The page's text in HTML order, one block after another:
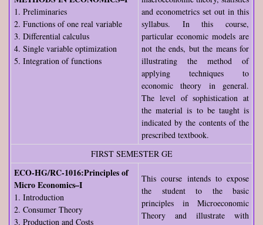
1. Preliminaries
2. Functions of one real variable
3. Differential calculus
4. Single variable optimization
5. Integration of functions
and econometrics set out in this
syllabus. In this course,
particular economic models are
not the ends, but the means for
illustrating the method of
applying techniques to
economic theory in general.
The level of sophistication at
the material is to be taught is
indicated by the contents of the
prescribed textbook.
FIRST SEMESTER GE
ECO-HG/RC-1016:Principles of
Micro Economics–I
1. Introduction
2. Consumer Theory
3. Production and Costs
This course intends to expose
the student to the basic
principles in Microeconomic
Theory and illustrate with